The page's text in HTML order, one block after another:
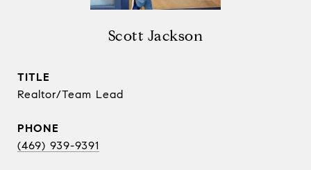
Scott Jackson
TITLE
Realtor/Team Lead
PHONE
(469) 939-9391